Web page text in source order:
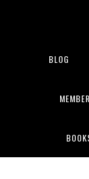
BLOG